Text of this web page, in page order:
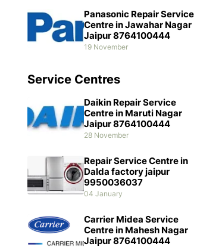
Panasonic Repair Service
Centre in Jawahar Nagar
Jaipur 8764100444
19 November
Service Centres
Daikin Repair Service
Centre in Maruti Nagar
Jaipur 8764100444
28 November
Repair Service Centre in
Dalda factory jaipur
9950036037
04 January
Carrier Midea Service
Centre in Mahesh Nagar
Jaipur 8764100444